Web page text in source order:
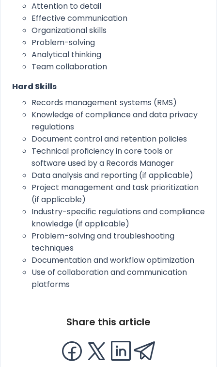
Attention to detail
Effective communication
Organizational skills
Problem-solving
Analytical thinking
Team collaboration
Hard Skills
Records management systems (RMS)
Knowledge of compliance and data privacy
regulations
Document control and retention policies
Technical proficiency in core tools or
software used by a Records Manager
Data analysis and reporting (if applicable)
Project management and task prioritization
(if applicable)
Industry-specific regulations and compliance
knowledge (if applicable)
Problem-solving and troubleshooting
techniques
Documentation and workflow optimization
Use of collaboration and communication
platforms
Share this article